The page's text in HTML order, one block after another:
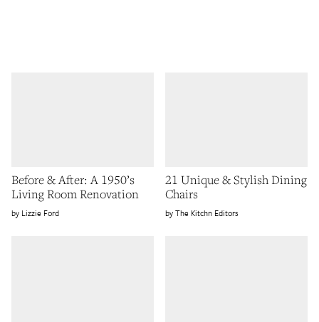
Before & After: A 1950’s
Living Room Renovation
Lizzie Ford
21 Unique & Stylish Dining
Chairs
The Kitchn Editors